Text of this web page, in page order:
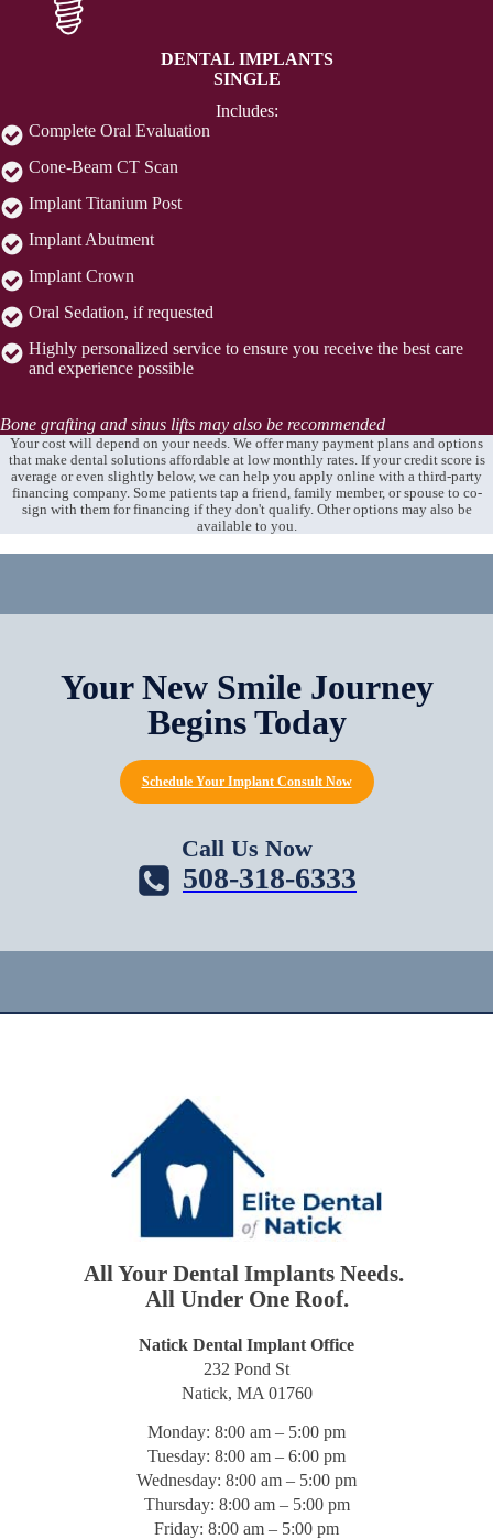
DENTAL IMPLANTS
SINGLE
Includes:
Complete Oral Evaluation
Cone-Beam CT Scan
Implant Titanium Post
Implant Abutment
Implant Crown
Oral Sedation, if requested
Highly personalized service to ensure you receive the best care
and experience possible
Bone grafting and sinus lifts may also be recommended
Your cost will depend on your needs. We offer many payment plans and options
that make dental solutions affordable at low monthly rates. If your credit score is
average or even slightly below, we can help you apply online with a third-party
financing company. Some patients tap a friend, family member, or spouse to co-
sign with them for financing if they don't qualify. Other options may also be
available to you.
Your New Smile Journey
Begins Today
Schedule Your Implant Consult Now
Call Us Now
508-318-6333
All Your Dental Implants Needs.
All Under One Roof.
Natick Dental Implant Office
232 Pond St
Natick, MA 01760
Monday: 8:00 am – 5:00 pm
Tuesday: 8:00 am – 6:00 pm
Wednesday: 8:00 am – 5:00 pm
Thursday: 8:00 am – 5:00 pm
Friday: 8:00 am – 5:00 pm